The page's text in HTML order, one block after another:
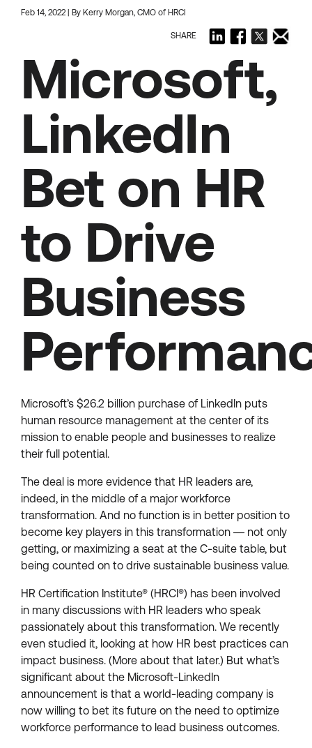
Feb 14, 2022 | By Kerry Morgan, CMO of HRCI
SHARE
Microsoft,
LinkedIn
Bet on HR
to Drive
Business
Microsoft’s $26.2 billion purchase of LinkedIn puts
human resource management at the center of its
mission to enable people and businesses to realize
their full potential.
The deal is more evidence that HR leaders are,
indeed, in the middle of a major workforce
transformation. And no function is in better position to
become key players in this transformation ― not only
getting, or maximizing a seat at the C-suite table, but
being counted on to drive sustainable business value.
HR Certification Institute® (HRCI®) has been involved
in many discussions with HR leaders who speak
passionately about this transformation. We recently
even studied it, looking at how HR best practices can
impact business. (More about that later.) But what’s
significant about the Microsoft-LinkedIn
announcement is that a world-leading company is
now willing to bet its future on the need to optimize
workforce performance to lead business outcomes.